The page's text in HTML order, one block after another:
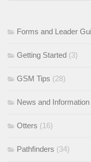
Forms and Leader
Getting Started (3)
GSM Tips (28)
News and Information
Otters (16)
Pathfinders (34)